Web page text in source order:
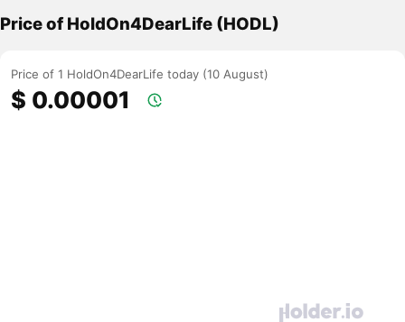
Price of HoldOn4DearLife (HODL)
Price of 1 HoldOn4DearLife today (10 August)
$ 0.00001